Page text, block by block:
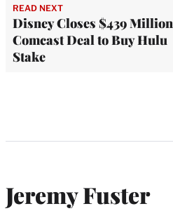
READ NEXT
Disney Closes $439 Million
Comcast Deal to Buy Hulu
Stake
Jeremy Fuster